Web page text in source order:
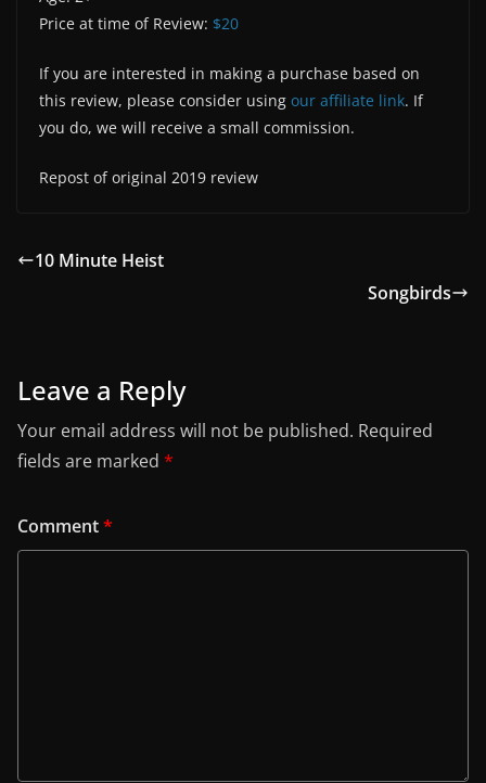
Price at time of Review: $20
If you are interested in making a purchase based on
this review, please consider using our affiliate link. If
you do, we will receive a small commission.
Repost of original 2019 review
10 Minute Heist
Songbirds
Leave a Reply
Your email address will not be published. Required
fields are marked *
Comment*